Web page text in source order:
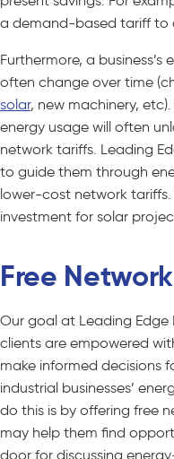
a demand-based tariff to
Furthermore, a
often change over time
solar, new machinery,
energy usage will often
network tariffs. Leading
to guide them through
lower-cost network
investment for solar
Free
Our goal at Leading Edge
clients are empowered
make informed decisions
industrial businesses’
do this is by offering free
may help them find
door for discussing